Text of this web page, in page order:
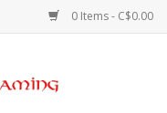
0 Items - C$0.00